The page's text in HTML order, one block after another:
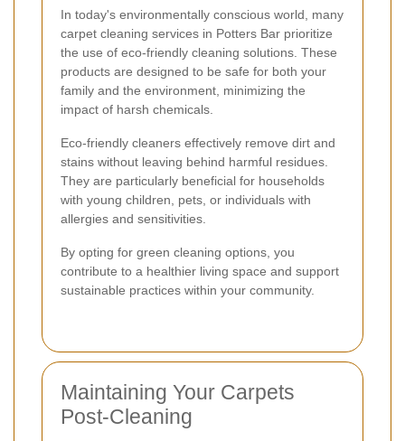
In today's environmentally conscious world, many
carpet cleaning services in Potters Bar prioritize
the use of eco-friendly cleaning solutions. These
products are designed to be safe for both your
family and the environment, minimizing the
impact of harsh chemicals.
Eco-friendly cleaners effectively remove dirt and
stains without leaving behind harmful residues.
They are particularly beneficial for households
with young children, pets, or individuals with
allergies and sensitivities.
By opting for green cleaning options, you
contribute to a healthier living space and support
sustainable practices within your community.
Maintaining Your Carpets
Post-Cleaning